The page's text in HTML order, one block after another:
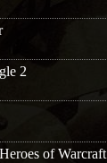
2
of Warcraft